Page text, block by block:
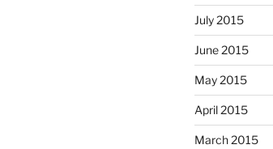
July 2015
June 2015
May 2015
April 2015
March 2015